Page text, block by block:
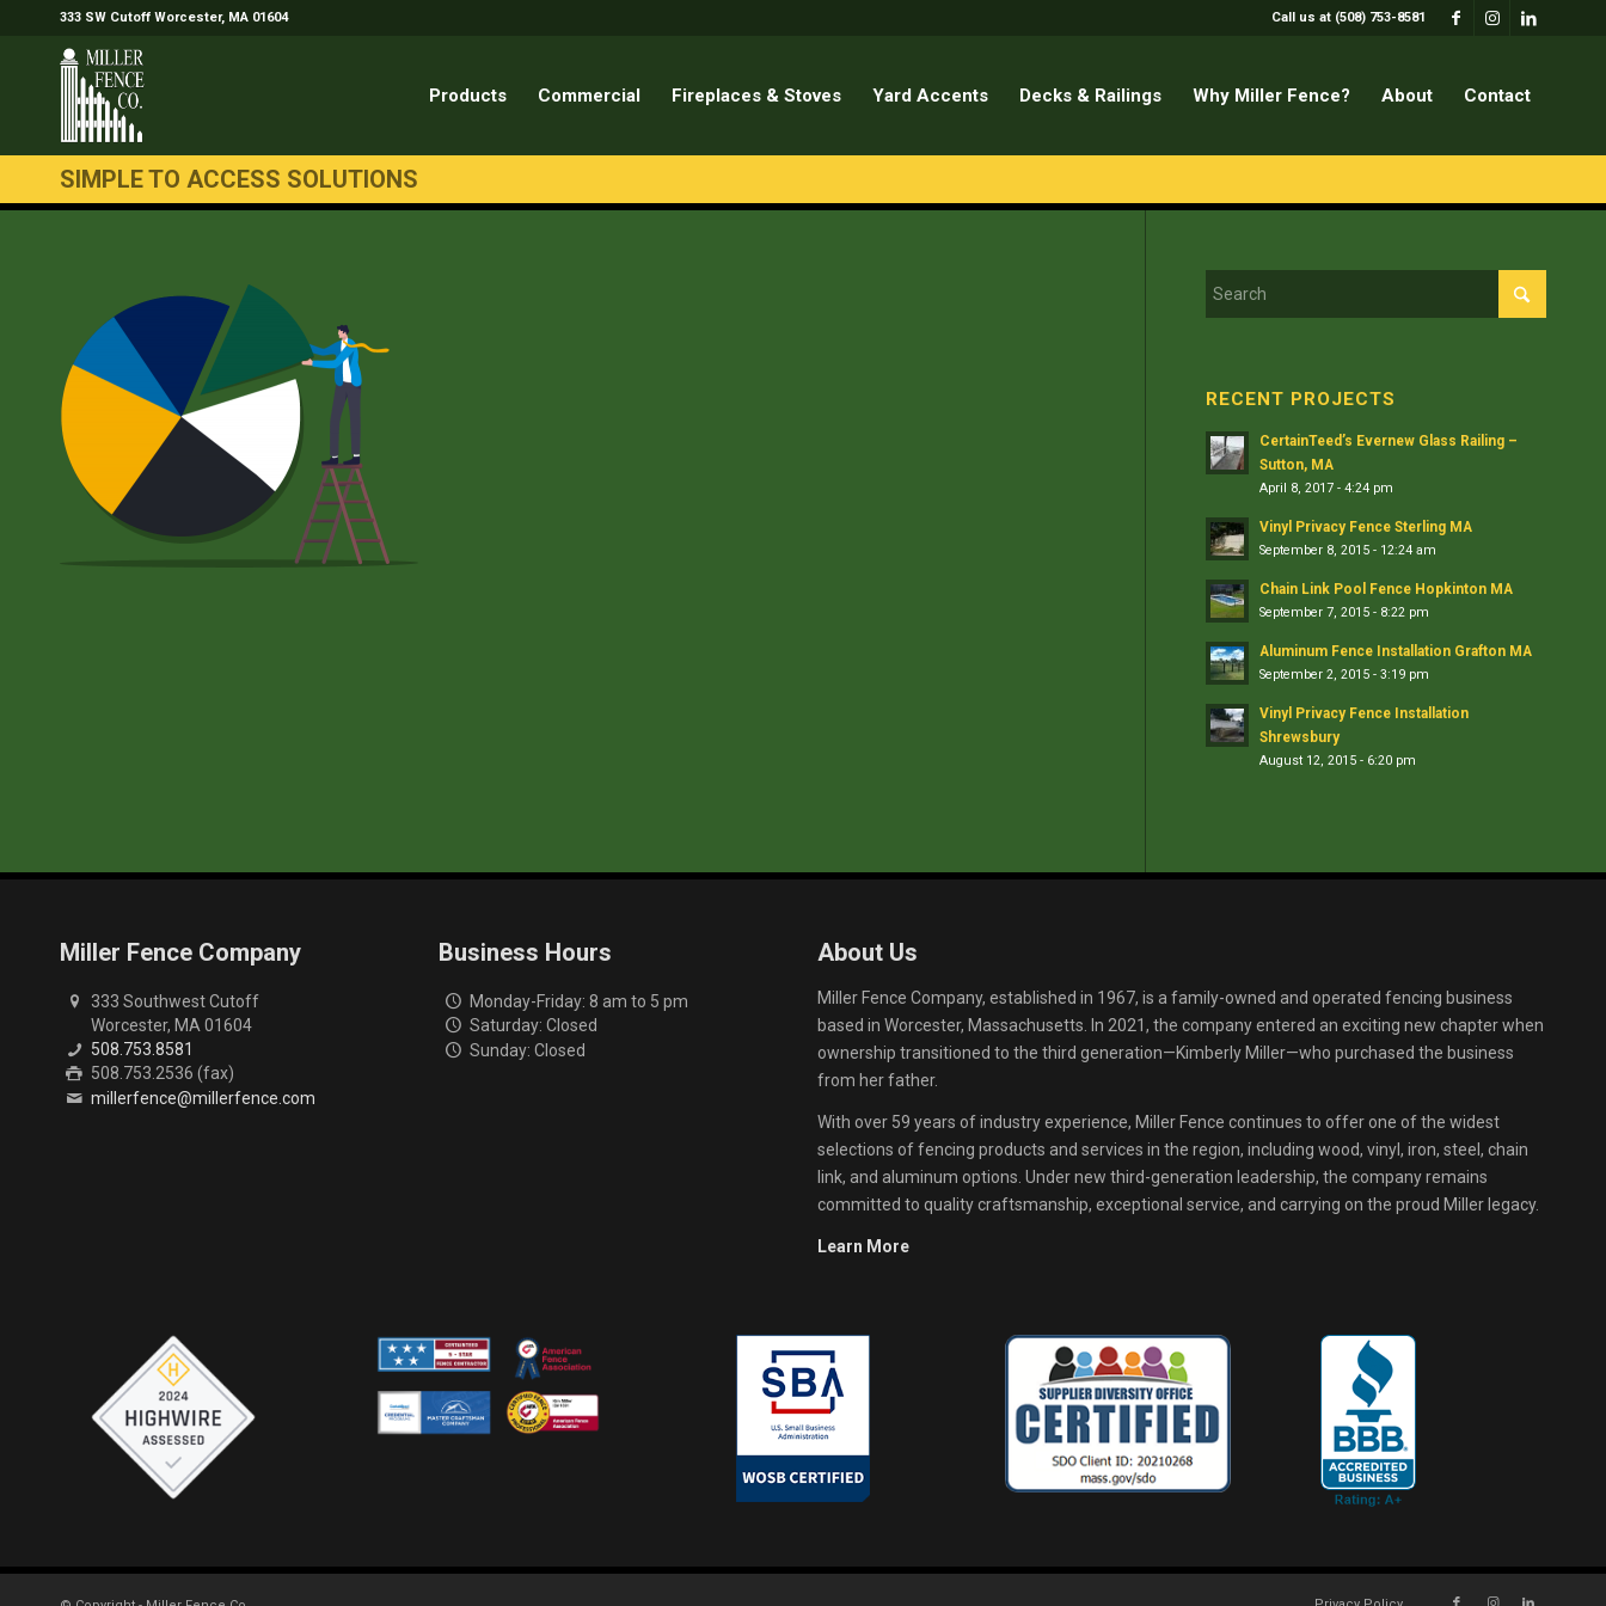
Call us at (508) 753-8581
333 SW Cutoff Worcester, MA 01604
Products Commercial Fireplaces & Stoves Yard Accents Decks & Railings Why Miller Fence? About Contact
SIMPLE TO ACCESS SOLUTIONS
RECENT PROJECTS
CertainTeed’s Evernew Glass Railing –
Sutton, MA
April 8, 2017 - 4:24 pm
Vinyl Privacy Fence Sterling MA
September 8, 2015 - 12:24 am
Chain Link Pool Fence Hopkinton MA
September 7, 2015 - 8:22 pm
Aluminum Fence Installation Grafton MA
September 2, 2015 - 3:19 pm
Vinyl Privacy Fence Installation
Shrewsbury
August 12, 2015 - 6:20 pm
Miller Fence Company
333 Southwest Cutoff
Worcester, MA 01604
508.753.8581
508.753.2536 (fax)
millerfence@millerfence.com
Business Hours
Monday-Friday: 8 am to 5 pm
Saturday: Closed
Sunday: Closed
About Us
Miller Fence Company, established in 1967, is a family-owned and operated fencing business
based in Worcester, Massachusetts. In 2021, the company entered an exciting new chapter when
ownership transitioned to the third generation—Kimberly Miller—who purchased the business
from her father.
With over 59 years of industry experience, Miller Fence continues to offer one of the widest
selections of fencing products and services in the region, including wood, vinyl, iron, steel, chain
link, and aluminum options. Under new third-generation leadership, the company remains
committed to quality craftsmanship, exceptional service, and carrying on the proud Miller legacy.
Learn More